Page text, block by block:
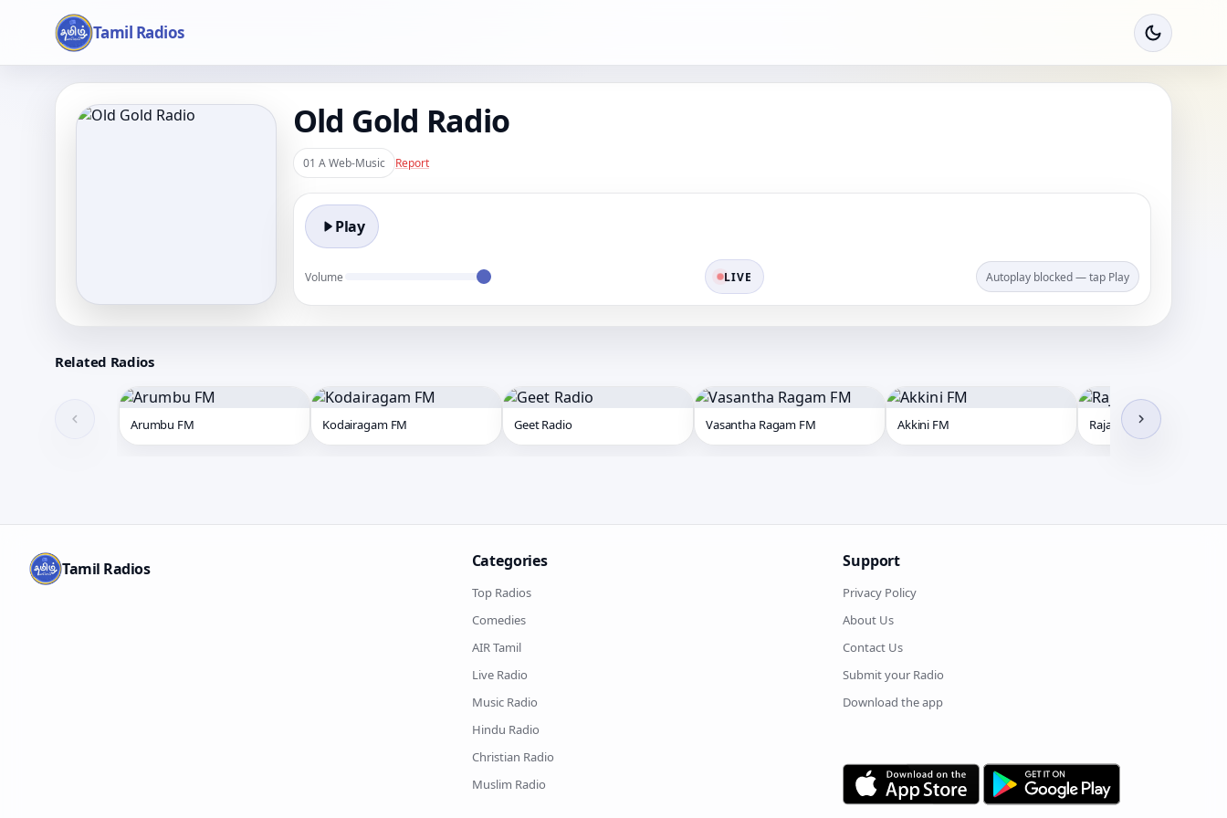
Tamil Radios
Old Gold Radio
01 A Web-Music Report
Play
Volume LIVE Autoplay blocked — tap Play
Related Radios
Arumbu FM Kodairagam FM Geet Radio Vasantha Ragam FM Akkini FM Raja Radio HD
Tamil Radios Categories
Top Radios
Comedies
AIR Tamil
Live Radio
Music Radio
Hindu Radio
Christian Radio
Muslim Radio
Support
Privacy Policy
About Us
Contact Us
Submit your Radio
Download the app